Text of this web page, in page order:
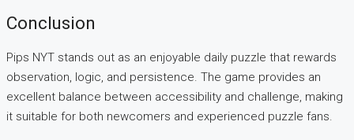
Conclusion
Pips NYT stands out as an enjoyable daily puzzle that rewards
observation, logic, and persistence. The game provides an
excellent balance between accessibility and challenge, making
it suitable for both newcomers and experienced puzzle fans.